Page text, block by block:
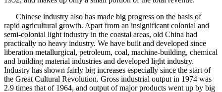
Chinese industry also has made big progress on the basis of
rapid agricultural growth. Apart from an insignificant colonial and
semi-colonial light industry in the coastal areas, old China had
practically no heavy industry. We have built and developed since
liberation metallurgical, petroleum, coal, machine-building, chemical
and building material industries and developed light industry.
Industry has shown fairly big increases especially since the start of
the Great Cultural Revolution. Gross industrial output in 1974 was
2.9 times that of 1964, and output of major products went up by big